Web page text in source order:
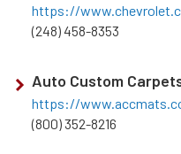
https://
(248) 458-8353
Auto Custom
https://
(800) 352-8216